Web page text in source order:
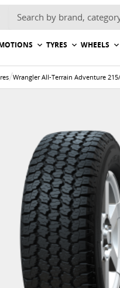
for:
TYRES WHEELS
/Wrangler All-Terrain Adventure